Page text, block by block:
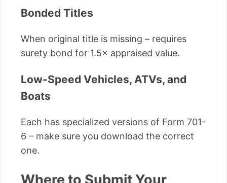
Bonded Titles
When original title is missing – requires
surety bond for 1.5× appraised value.
Low-Speed Vehicles, ATVs, and
Boats
Each has specialized versions of Form 701-
6 – make sure you download the correct
one.